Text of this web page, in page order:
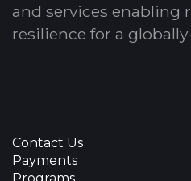
and services enabling
resilience for a
Contact Us
Payments